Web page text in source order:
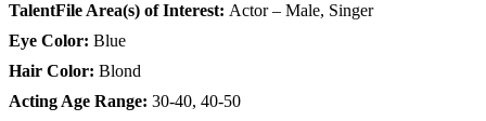
TalentFile Area(s) of Interest: Actor – Male, Singer
Eye Color: Blue
Hair Color: Blond
Acting Age Range: 30-40, 40-50